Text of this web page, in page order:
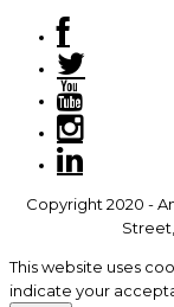
Copyright 2020 -
This website uses
indicate your